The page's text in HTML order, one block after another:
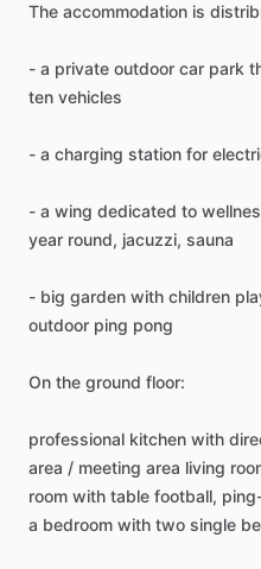
The accommodation is
- a private outdoor car park
ten vehicles
- a charging station for
- a wing dedicated to
year round, jacuzzi, sauna
- big garden with children
outdoor ping pong
On the ground floor:
professional kitchen with
area ​/​ meeting area living
room with table football,
a bedroom with two single